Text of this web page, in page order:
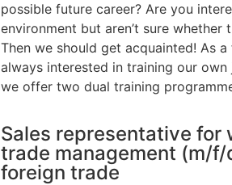
possible future career? Are you
environment but aren’t sure
Then we should get acquainted! As
always interested in training our
we offer two dual training
Sales representative for
trade management (m/
foreign trade